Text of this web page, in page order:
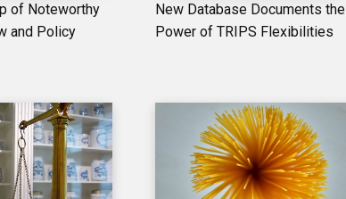
of Noteworthy
and Policy
New Database Documents the
Power of TRIPS Flexibilities